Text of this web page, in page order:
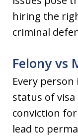
hiring the
criminal
Felony vs
Every
status of
conviction
lead to